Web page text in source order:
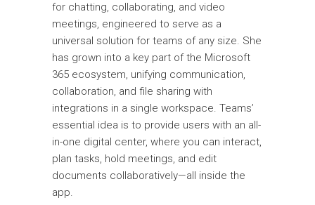
for chatting, collaborating, and video
meetings, engineered to serve as a
universal solution for teams of any size. She
has grown into a key part of the Microsoft
365 ecosystem, unifying communication,
collaboration, and file sharing with
integrations in a single workspace. Teams’
essential idea is to provide users with an all-
in-one digital center, where you can interact,
plan tasks, hold meetings, and edit
documents collaboratively—all inside the
app.